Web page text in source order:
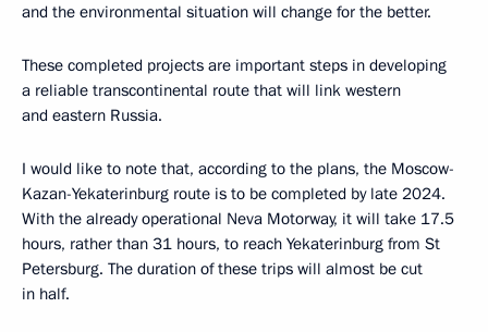
and the environmental situation will change for the better.
These completed projects are important steps in developing
a reliable transcontinental route that will link western
and eastern Russia.
I would like to note that, according to the plans, the Moscow-
Kazan-Yekaterinburg route is to be completed by late 2024.
With the already operational Neva Motorway, it will take 17.5
hours, rather than 31 hours, to reach Yekaterinburg from St
Petersburg. The duration of these trips will almost be cut
in half.